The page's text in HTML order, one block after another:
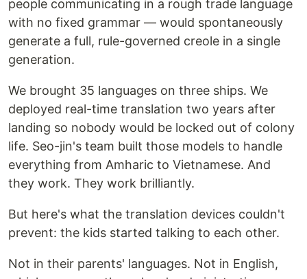
people communicating in a rough trade language
with no fixed grammar — would spontaneously
generate a full, rule-governed creole in a single
generation.
We brought 35 languages on three ships. We
deployed real-time translation two years after
landing so nobody would be locked out of colony
life. Seo-jin's team built those models to handle
everything from Amharic to Vietnamese. And
they work. They work brilliantly.
But here's what the translation devices couldn't
prevent: the kids started talking to each other.
Not in their parents' languages. Not in English,